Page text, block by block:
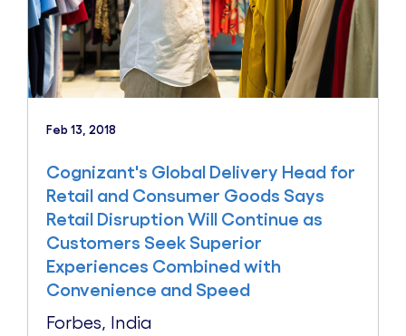
Feb 13, 2018
Cognizant's Global Delivery Head for
Retail and Consumer Goods Says
Retail Disruption Will Continue as
Customers Seek Superior
Experiences Combined with
Convenience and Speed
Forbes, India